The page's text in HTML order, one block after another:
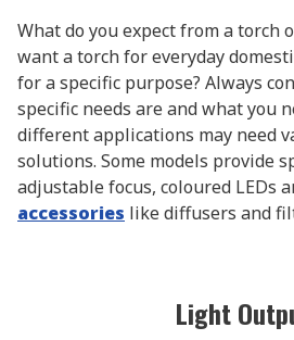
What do you expect from a torch
want a torch for everyday
for a specific purpose? Always
specific needs are and what you
different applications may need
solutions. Some models provide
adjustable focus, coloured LEDs
accessories like diffusers and
Light